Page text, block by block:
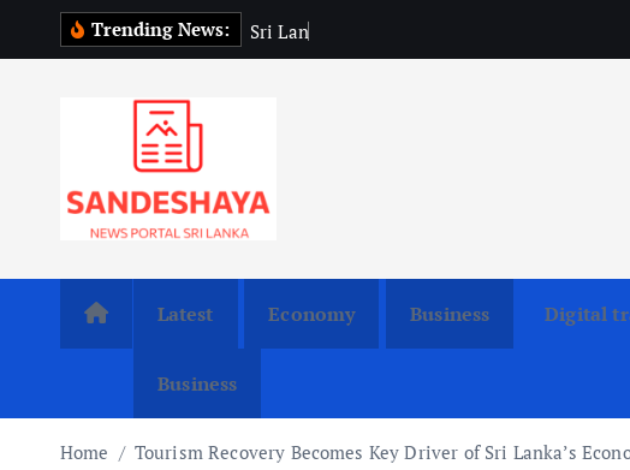
n
Trending News: Sri Lan
Latest Economy Business Digital
Business
Home Tourism Recovery Becomes Key Driver of Sri Lanka’s